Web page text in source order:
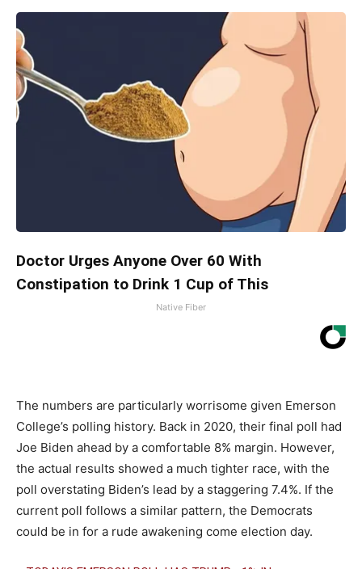
Doctor Urges Anyone Over 60 With
Constipation to Drink 1 Cup of This
Native Fiber
The numbers are particularly worrisome given Emerson
College’s polling history. Back in 2020, their final poll had
Joe Biden ahead by a comfortable 8% margin. However,
the actual results showed a much tighter race, with the
poll overstating Biden’s lead by a staggering 7.4%. If the
current poll follows a similar pattern, the Democrats
could be in for a rude awakening come election day.